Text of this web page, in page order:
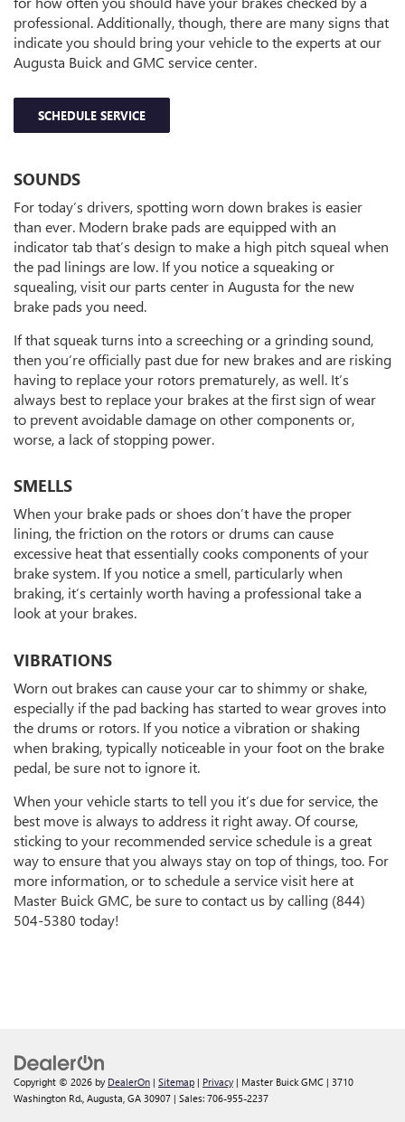
professional. Additionally, though, there are many signs that
indicate you should bring your vehicle to the experts at our
Augusta Buick and GMC service center.
SCHEDULE SERVICE
SOUNDS
For today’s drivers, spotting worn down brakes is easier
than ever. Modern brake pads are equipped with an
indicator tab that’s design to make a high pitch squeal when
the pad linings are low. If you notice a squeaking or
squealing, visit our parts center in Augusta for the new
brake pads you need.
If that squeak turns into a screeching or a grinding sound,
then you’re officially past due for new brakes and are risking
having to replace your rotors prematurely, as well. It’s
always best to replace your brakes at the first sign of wear
to prevent avoidable damage on other components or,
worse, a lack of stopping power.
SMELLS
When your brake pads or shoes don’t have the proper
lining, the friction on the rotors or drums can cause
excessive heat that essentially cooks components of your
brake system. If you notice a smell, particularly when
braking, it’s certainly worth having a professional take a
look at your brakes.
VIBRATIONS
Worn out brakes can cause your car to shimmy or shake,
especially if the pad backing has started to wear groves into
the drums or rotors. If you notice a vibration or shaking
when braking, typically noticeable in your foot on the brake
pedal, be sure not to ignore it.
When your vehicle starts to tell you it’s due for service, the
best move is always to address it right away. Of course,
sticking to your recommended service schedule is a great
way to ensure that you always stay on top of things, too. For
more information, or to schedule a service visit here at
Master Buick GMC, be sure to contact us by calling (844)
504-5380 today!
Copyright © 2026 by DealerOn | Sitemap | Privacy | Master Buick GMC | 3710
Washington Rd., Augusta, GA 30907 | Sales: 706-955-2237